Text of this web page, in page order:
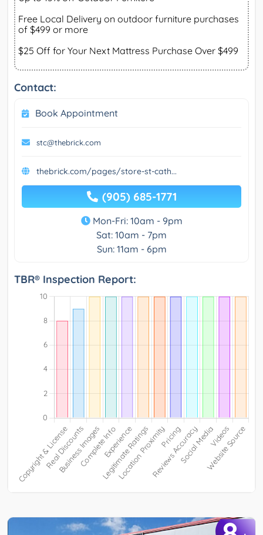
Free Local Delivery on outdoor furniture purchases
of $499 or more
$25 Off for Your Next Mattress Purchase Over $499
Contact:
Book Appointment
stc@thebrick.com
thebrick.com/pages/store-st-cath...
(905) 685-1771
Mon-Fri: 10am - 9pm
Sat: 10am - 7pm
Sun: 11am - 6pm
TBR® Inspection Report: